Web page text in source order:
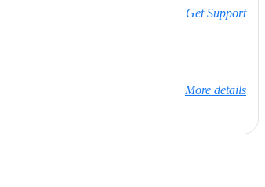
Get Support
More details